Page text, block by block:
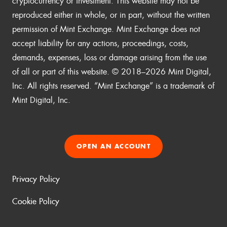
reproduced either in whole, or in part, without the written
permission of Mint Exchange. Mint Exchange does not
accept liability for any actions, proceedings, costs,
demands, expenses, loss or damage arising from the use
of all or part of this website. © 2018–2026 Mint Digital,
Inc. All rights reserved. “Mint Exchange” is a trademark of
Mint Digital, Inc.
OPEN AN ACCOUNT
Privacy Policy
Cookie Policy